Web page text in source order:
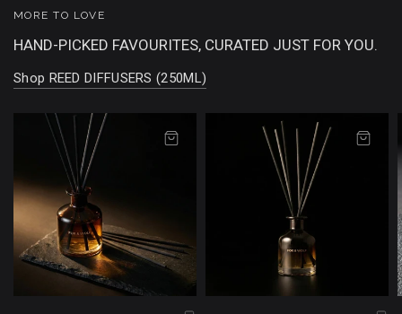
MORE TO LOVE
HAND-PICKED FAVOURITES, CURATED JUST FOR YOU.
Shop REED DIFFUSERS (250ML)